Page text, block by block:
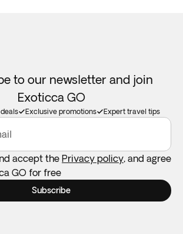
to our newsletter and join
Exoticca GO
Exclusive promotions Expert travel tips
accept the Privacy policy, and agree
GO for free
Subscribe